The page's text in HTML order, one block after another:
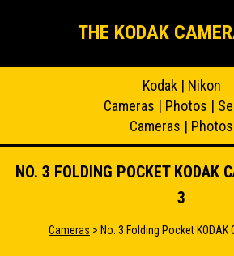
THE KODAK
Kodak| Nikon
Cameras | Photos |
Cameras | Photos
NO. 3 FOLDING POCKET KODAK
3
Cameras > No. 3 Folding Pocket KODAK